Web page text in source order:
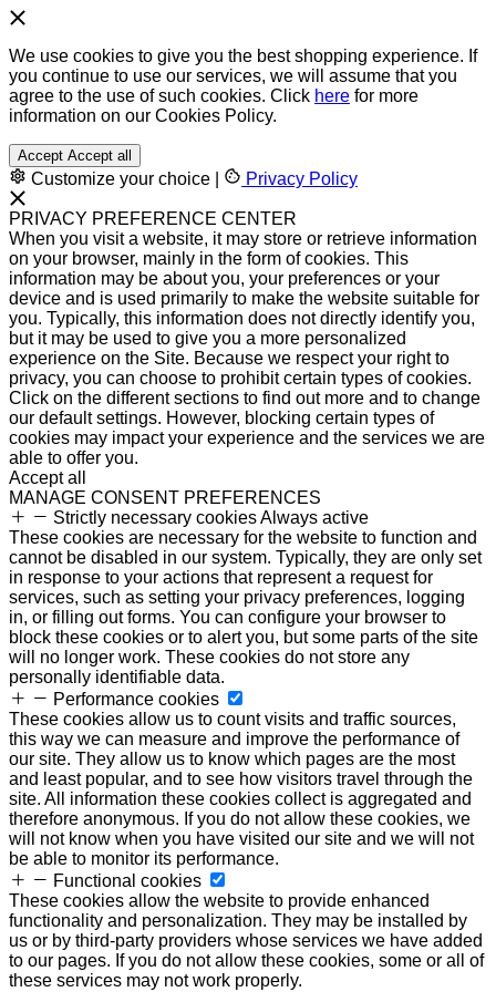
We use cookies to give you the best shopping experience. If
you continue to use our services, we will assume that you
agree to the use of such cookies. Click here for more
information on our Cookies Policy.
Accept Accept all
Customize your choice Privacy Policy
PRIVACY PREFERENCE CENTER
When you visit a website, it may store or retrieve information
on your browser, mainly in the form of cookies. This
information may be about you, your preferences or your
device and is used primarily to make the website suitable for
you. Typically, this information does not directly identify you,
but it may be used to give you a more personalized
experience on the Site. Because we respect your right to
privacy, you can choose to prohibit certain types of cookies.
Click on the different sections to find out more and to change
our default settings. However, blocking certain types of
cookies may impact your experience and the services we are
able to offer you.
Accept all
MANAGE CONSENT PREFERENCES
Strictly necessary cookiesAlways active
These cookies are necessary for the website to function and
cannot be disabled in our system. Typically, they are only set
in response to your actions that represent a request for
services, such as setting your privacy preferences, logging
in, or filling out forms. You can configure your browser to
block these cookies or to alert you, but some parts of the site
will no longer work. These cookies do not store any
personally identifiable data.
Performance cookies
These cookies allow us to count visits and traffic sources,
this way we can measure and improve the performance of
our site. They allow us to know which pages are the most
and least popular, and to see how visitors travel through the
site. All information these cookies collect is aggregated and
therefore anonymous. If you do not allow these cookies, we
will not know when you have visited our site and we will not
be able to monitor its performance.
Functional cookies
These cookies allow the website to provide enhanced
functionality and personalization. They may be installed by
us or by third-party providers whose services we have added
to our pages. If you do not allow these cookies, some or all of
these services may not work properly.